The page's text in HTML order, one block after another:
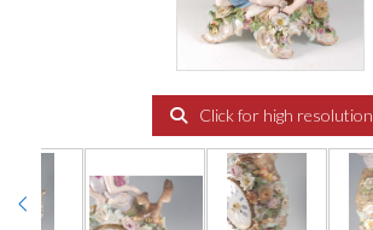
Click for high resolution